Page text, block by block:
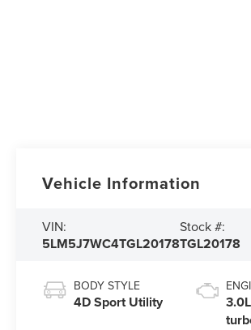
Vehicle Information
VIN:
5LM5J7WC4TGL20178
Stock #:
TGL20178
BODY STYLE
4D Sport Utility